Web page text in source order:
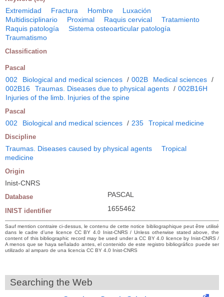
Extremidad Fractura Hombre
Luxación
Multidisciplinario
Proximal Raquis cervical
Tratamiento
Raquis patología
Sistema osteoarticular patología
Traumatismo
Classification
Pascal
002 Biological and medical sciences / 002B Medical sciences /
002B16
Traumas. Diseases due to physical agents / 002B16H
Injuries of the limb. Injuries of the spine
Pascal
002 Biological and medical sciences / 235 Tropical medicine
Discipline
Traumas. Diseases caused by physical agents
Tropical
medicine
Origin
Inist-CNRS
Database PASCAL
INIST identifier 1655462
Sauf mention contraire ci-dessus, le contenu de cette notice bibliographique peut être utilisé
dans le cadre d’une licence CC BY 4.0 Inist-CNRS / Unless otherwise stated above, the
content of this bibliographic record may be used under a CC BY 4.0 licence by Inist-CNRS /
A menos que se haya señalado antes, el contenido de este registro bibliográfico puede ser
utilizado al amparo de una licencia CC BY 4.0 Inist-CNRS
Searching the Web